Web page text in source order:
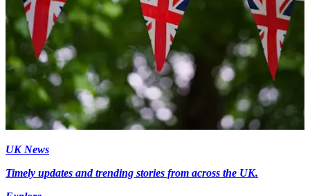
UK News
Timely updates and trending stories from across the UK.